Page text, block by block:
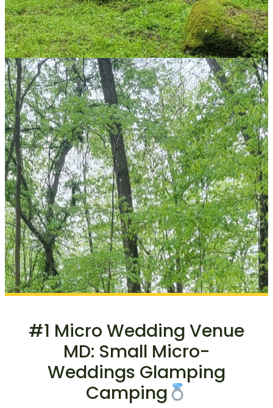
#1 Micro Wedding Venue
MD: Small Micro-
Weddings Glamping
Camping